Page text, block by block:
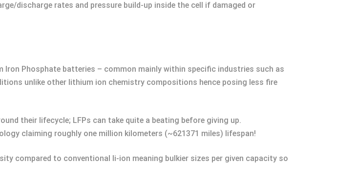
discharge rates and pressure build-up inside the cell if damaged or
Iron Phosphate batteries – common mainly within specific industries such as
unlike other lithium ion chemistry compositions hence posing less fire
their lifecycle; LFPs can take quite a beating before giving up.
claiming roughly one million kilometers (~621371 miles) lifespan!
compared to conventional li-ion meaning bulkier sizes per given capacity so